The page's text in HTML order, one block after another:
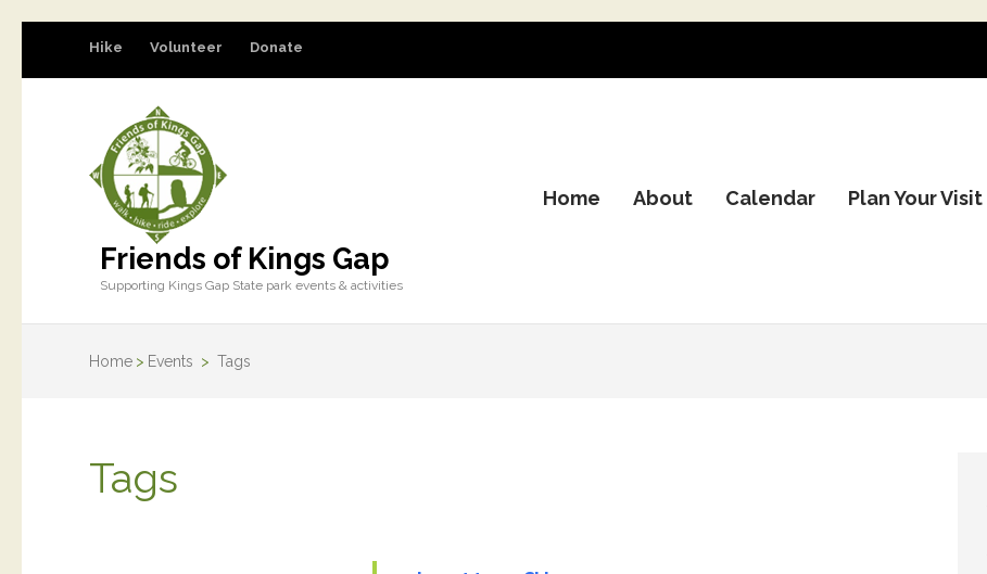
Hike Volunteer Donate
Friends of Kings Gap
Supporting Kings Gap State park events & activities
Home About Calendar Plan Your Visit
Home > Events > Tags
Tags